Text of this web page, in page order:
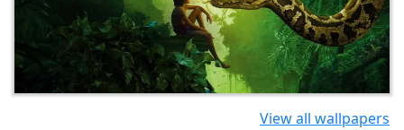
View all wallpapers